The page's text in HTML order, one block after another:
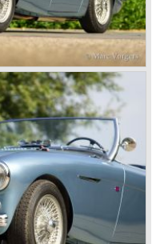
3051 Austin Healey
that year. All the
December
beige with a black
The seats were
photograph hereby
Healey 3000
Healey". In March
Healey 3000 MK III
for whom the car was
of the most popular
character, the sound
make the hearts of
faster.